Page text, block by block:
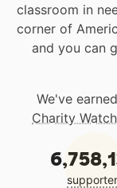
classroom in
corner of
and you can
We've
Charity Watch